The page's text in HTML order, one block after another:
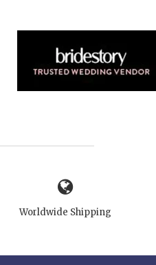
Worldwide Shipping